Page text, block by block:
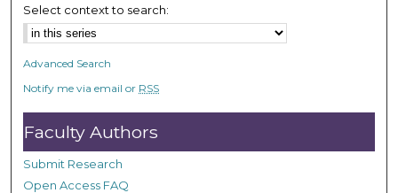
Select context to search:
Advanced Search
Notify me via email or RSS
Faculty Authors
Submit Research
Open Access FAQ